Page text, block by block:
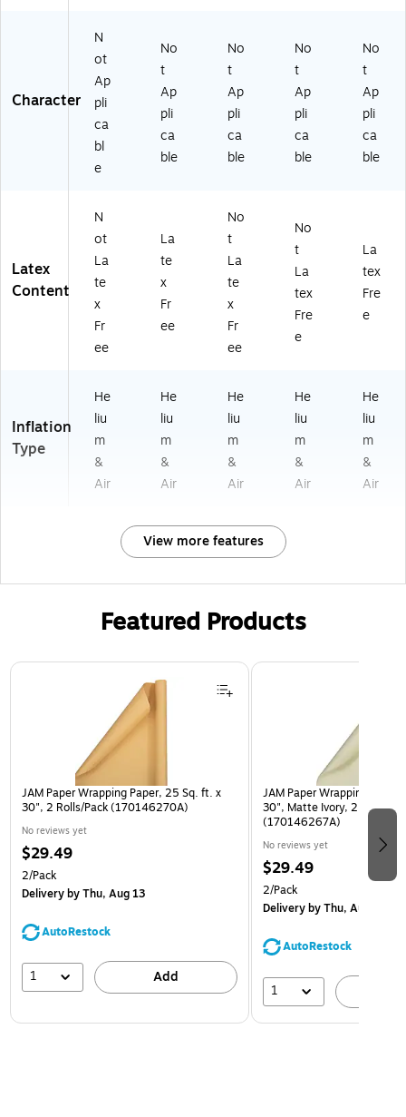
Character
N
ot
Ap
pli
ca
bl
e
No
t
Ap
pli
ca
ble
No
t
Ap
pli
ca
ble
No
t
Ap
pli
ca
ble
No
t
Ap
pli
ca
ble
Latex
Content
N
ot
La
te
x
Fr
ee
La
te
x
Fr
ee
No
t
La
te
x
Fr
ee
No
t
La
tex
Fre
e
La
tex
Fre
e
Inflation
Type
He
liu
m
&
Air
He
liu
m
&
Air
He
liu
m
&
Air
He
liu
m
&
Air
He
liu
m
&
Air
View more features
Featured Products
Page 1 of 3
JAM Paper Wrapping Paper, 25 Sq. ft. x
30", 2 Rolls/Pack (170146270A)
No reviews yet
$29.49
2/Pack
Deliveryby Thu, Aug 13
AutoRestock
1 Add
JAM Paper Wrapping
30", Matte Ivory, 2 Rolls/
(170146267A)
No reviews yet
$29.49
2/Pack
Deliveryby Thu, Aug 13
AutoRestock
1